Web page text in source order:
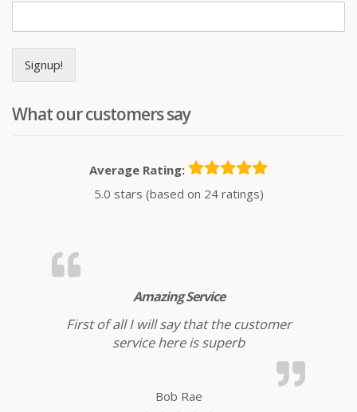
Signup!
What our customers say
Average Rating:
5.0 stars (based on 24 ratings)
Amazing Service
First of all I will say that the customer
service here is superb
Bob Rae